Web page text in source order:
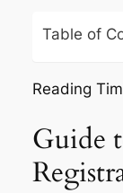
Table of
Reading
Guide